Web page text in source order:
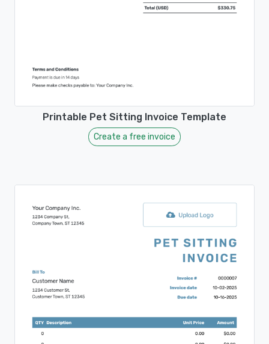
Printable Pet Sitting Invoice Template
Create a free invoice